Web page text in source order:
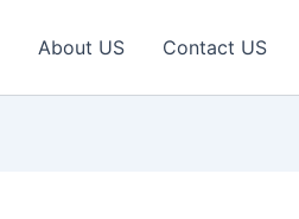
About US Contact US